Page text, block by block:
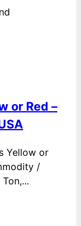
or Red –
Yellow or
/